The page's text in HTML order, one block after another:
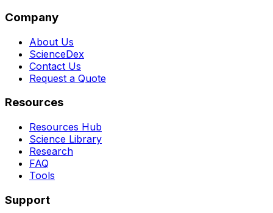
Company
About Us
ScienceDex
Contact Us
Request a Quote
Resources
Resources Hub
Science Library
Research
FAQ
Tools
Support